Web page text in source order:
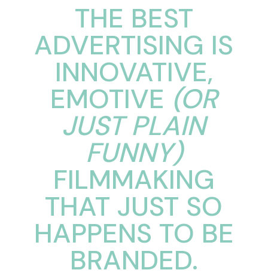
THE BEST
ADVERTISING IS
INNOVATIVE,
EMOTIVE (OR
JUST PLAIN
FUNNY)
FILMMAKING
THAT JUST SO
HAPPENS TO BE
BRANDED.